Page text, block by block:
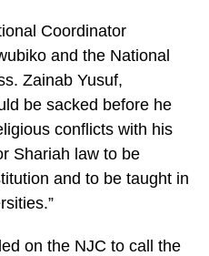
Coordinator
and the National
Zainab Yusuf,
be sacked before he
conflicts with his
Shariah law to be
and to be taught in
on the NJC to call the